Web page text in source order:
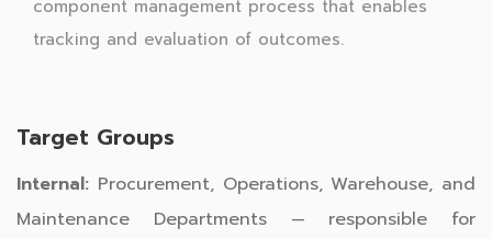
component management process that enables
tracking and evaluation of outcomes.
Target Groups
Internal: Procurement, Operations, Warehouse, and
Maintenance Departments — responsible for